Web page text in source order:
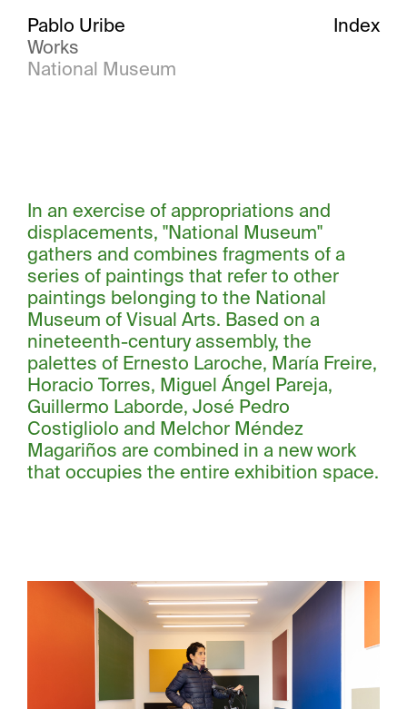
Pablo Uribe
Works
National Museum
Index
In an exercise of appropriations and
displacements, "National Museum"
gathers and combines fragments of a
series of paintings that refer to other
paintings belonging to the National
Museum of Visual Arts. Based on a
nineteenth-century assembly, the
palettes of Ernesto Laroche, María Freire,
Horacio Torres, Miguel Ángel Pareja,
Guillermo Laborde, José Pedro
Costigliolo and Melchor Méndez
Magariños are combined in a new work
that occupies the entire exhibition space.